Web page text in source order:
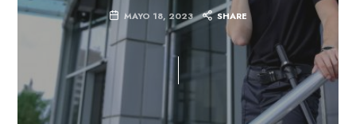
MAYO 18, 2023 SHARE